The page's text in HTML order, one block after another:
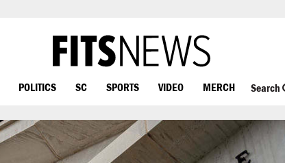
POLITICS SC SPORTS VIDEO MERCH Search